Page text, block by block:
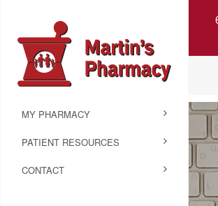
MY PHARMACY
PATIENT RESOURCES
CONTACT